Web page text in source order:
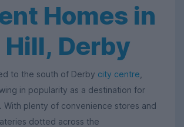
Homes in
Hill, Derby
to the south of Derby city centre
in popularity as a destination for
With plenty of convenience stores and
dotted across the